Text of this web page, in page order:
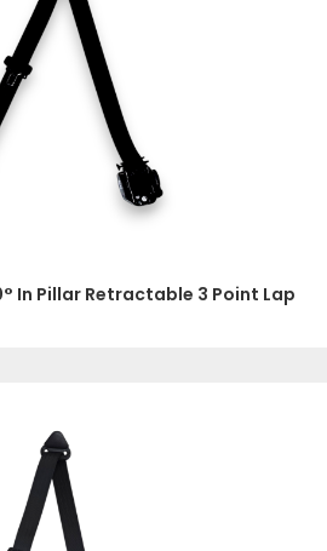
In Pillar Retractable 3 Point Lap